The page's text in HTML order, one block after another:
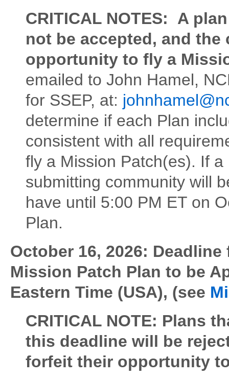
CRITICAL NOTES: A
not be accepted, and
opportunity to fly a
emailed to John Hamel,
for SSEP, at:
determine if each Plan
consistent with all
fly a Mission Patch(es). If
submitting community will
have until 5:00 PM ET on
Plan.
October 16, 2026:
Mission Patch Plan to be
Eastern Time (USA), (see
CRITICAL NOTE: Plans
this deadline will be
forfeit their opportunity